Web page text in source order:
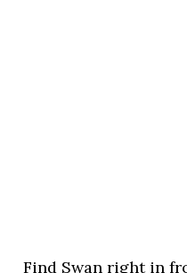
Find Swan right in